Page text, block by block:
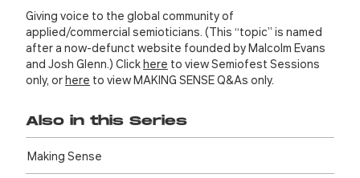
Giving voice to the global community of
applied/commercial semioticians. (This “topic” is named
after a now-defunct website founded by Malcolm Evans
and Josh Glenn.) Clickhere to view Semiofest Sessions
only, orhere to view MAKING SENSE Q&As only.
Also in this Series
Making Sense